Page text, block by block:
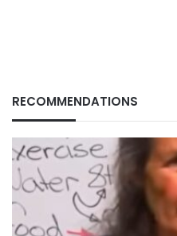
RECOMMENDATIONS